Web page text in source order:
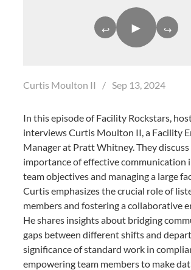
↩ ► ↪
Curtis Moulton II / Sep 13, 2024
In this episode of Facility Rockstars,
interviews Curtis Moulton II, a Facility
Manager at Pratt Whitney. They
importance of effective communication
team objectives and managing a large
Curtis emphasizes the crucial role of
members and fostering a collaborative
He shares insights about bridging
gaps between different shifts and
significance of standard work in
empowering team members to make